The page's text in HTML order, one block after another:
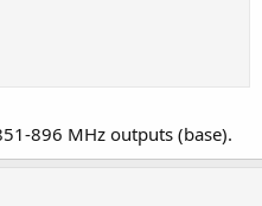
896 MHz outputs (base).